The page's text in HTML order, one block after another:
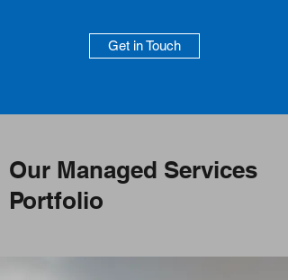
Get in Touch
Our Managed Services
Portfolio